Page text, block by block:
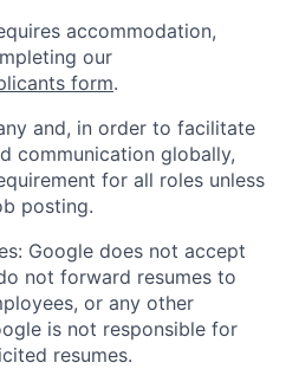
accommodation,
our
form.
and, in order to facilitate
communication globally,
for all roles unless
posting.
Google does not accept
not forward resumes to
or any other
is not responsible for
resumes.